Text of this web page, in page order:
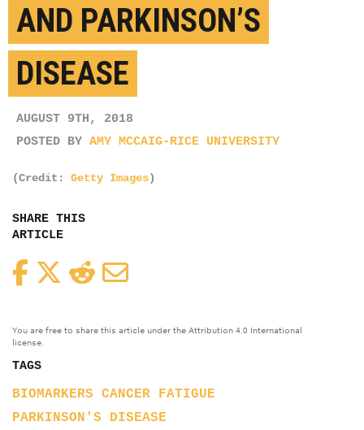
AND PARKINSON’S
DISEASE
AUGUST 9TH, 2018
POSTED BY AMY MCCAIG-RICE UNIVERSITY
(Credit: Getty Images)
SHARE THIS
ARTICLE
FacebookTwitterReddit
You are free to share this article under the Attribution 4.0 International
license.
TAGS
BIOMARKERS CANCER
FATIGUE
PARKINSON'S DISEASE